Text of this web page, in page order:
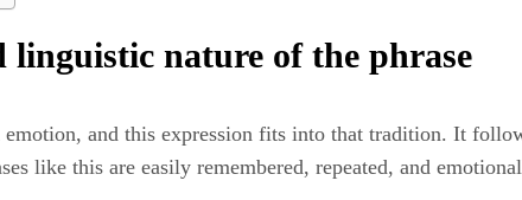
nature of the phrase
and this expression fits into that tradition. It
like this are easily remembered, repeated, and